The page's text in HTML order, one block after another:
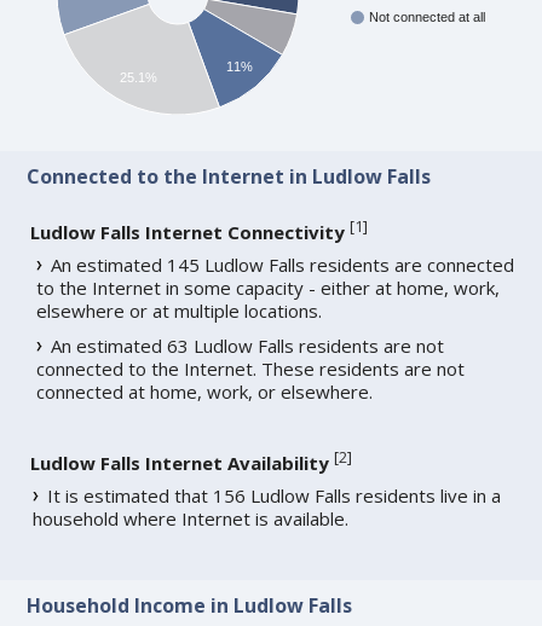
Not connected at all
11%
25.1%
Connected to the Internet in Ludlow Falls
Ludlow Falls Internet Connectivity [1]
An estimated 145 Ludlow Falls residents are connected
to the Internet in some capacity - either at home, work,
elsewhere or at multiple locations.
An estimated 63 Ludlow Falls residents are not
connected to the Internet. These residents are not
connected at home, work, or elsewhere.
Ludlow Falls Internet Availability [2]
It is estimated that 156 Ludlow Falls residents live in a
household where Internet is available.
Household Income in Ludlow Falls